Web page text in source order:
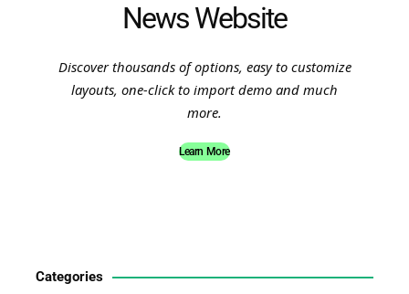
News Website
Discover thousands of options, easy to customize
layouts, one-click to import demo and much
more.
Learn More
Categories